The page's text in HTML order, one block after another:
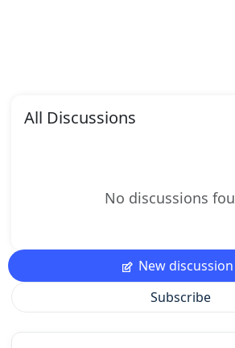
All Discussions
No discussions
New discussion
Subscribe